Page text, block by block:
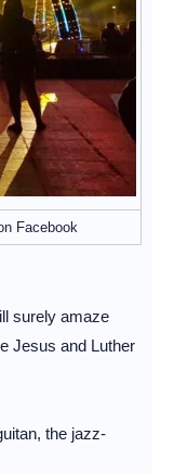
Facebook
surely amaze
Jesus and Luther
the jazz-